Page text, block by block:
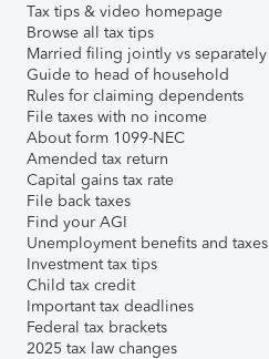
Tax tips & video homepage
Browse all tax tips
Married filing jointly vs separately
Guide to head of household
Rules for claiming dependents
File taxes with no income
About form 1099-NEC
Amended tax return
Capital gains tax rate
File back taxes
Find your AGI
Unemployment benefits and taxes
Investment tax tips
Child tax credit
Important tax deadlines
Federal tax brackets
2025 tax law changes